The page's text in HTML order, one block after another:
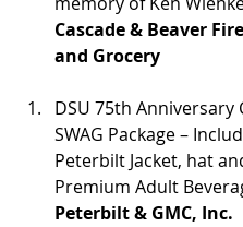
Cascade & Beaver
and Grocery
DSU 75th Anniversary
SWAG Package –
Peterbilt Jacket, hat
Premium Adult
Peterbilt & GMC, Inc.